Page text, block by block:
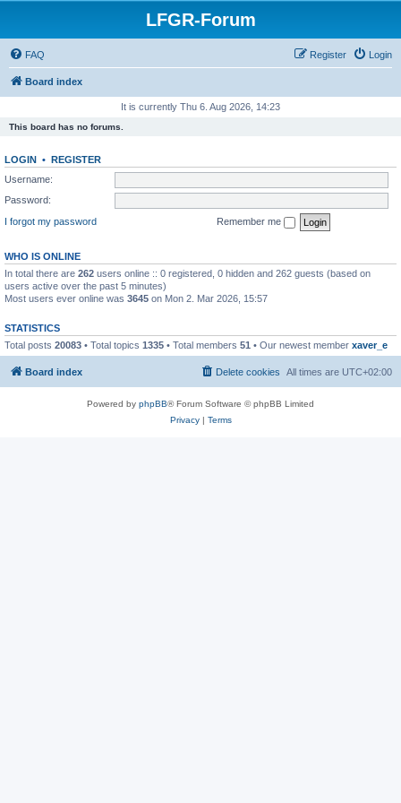
LFGR-Forum
FAQ Login
Register
Board index
It is currently Thu 6. Aug 2026, 14:23
This board has no forums.
LOGIN • REGISTER
Username:
Password:
I forgot my password
Remember me
WHO IS ONLINE
In total there are 262 users online :: 0 registered, 0 hidden and 262 guests (based on
users active over the past 5 minutes)
Most users ever online was 3645 on Mon 2. Mar 2026, 15:57
STATISTICS
Total posts 20083 • Total topics 1335 • Total members 51 • Our newest member xaver_e
Board index All times are UTC+02:00
Delete cookies
Powered by phpBB® Forum Software © phpBB Limited
Privacy| Terms